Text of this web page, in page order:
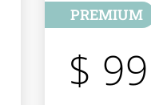
PREMIUM
$